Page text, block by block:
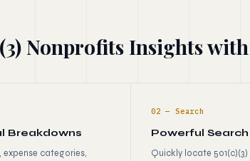
Nonprofits Insights
Breakdowns
expense categories,
02 — Search
Powerful
Quickly locate